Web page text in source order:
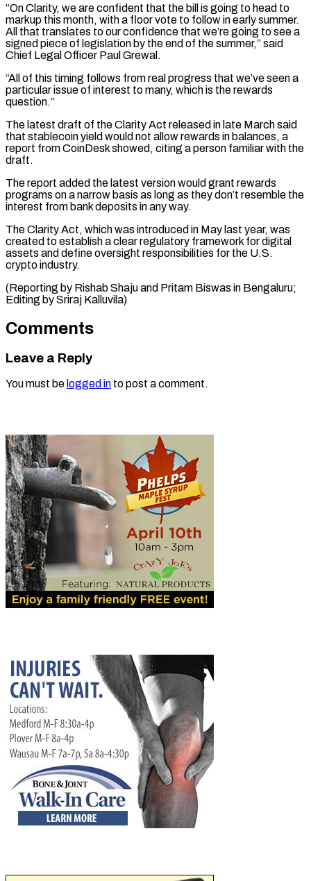
“On Clarity, we are confident that the bill is going to head to
markup this month, with a floor vote to follow in early summer.
All ⁠that translates to our confidence that we’re ‌going to see a
signed piece of legislation by the end of the summer,” said
⁠Chief Legal Officer Paul Grewal.
“All of this timing follows from real progress that we’ve seen ​a
particular ‌issue of interest to many, which is the rewards
question.”
The latest draft of the ​Clarity Act released ⁠in late March said
that stablecoin yield would not allow rewards in balances, a
report from CoinDesk showed, citing a person familiar with the
draft.
The report added the latest version would grant rewards
programs on a narrow basis as long as they don’t resemble the
interest from bank deposits in any way.
The Clarity Act, which was introduced in May last year, was
created to establish a clear regulatory framework for digital
assets and define oversight responsibilities for the U.S.
crypto industry.
(Reporting by Rishab Shaju and Pritam Biswas in ​Bengaluru;
Editing by Sriraj Kalluvila)
Comments
Leave a Reply
You must be logged in to post a comment.